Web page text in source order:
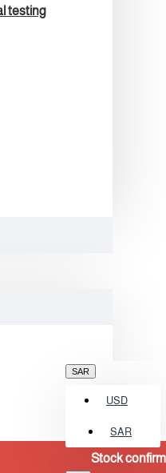
testing
SAR
USD
SAR
Stock confirmation required